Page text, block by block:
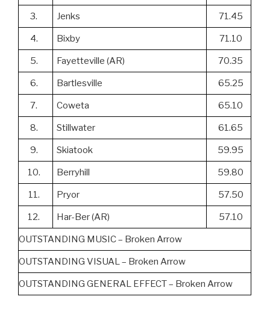
3. Jenks 71.45
4. Bixby 71.10
5. Fayetteville (AR) 70.35
6. Bartlesville 65.25
7. Coweta 65.10
8. Stillwater 61.65
9. Skiatook 59.95
10. Berryhill 59.80
11. Pryor 57.50
12. Har-Ber (AR) 57.10
OUTSTANDING MUSIC – Broken Arrow
OUTSTANDING VISUAL – Broken Arrow
OUTSTANDING GENERAL EFFECT – Broken Arrow